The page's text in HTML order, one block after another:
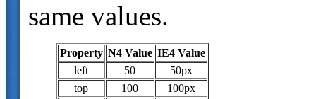
same values.
Property N4 Value IE4 Value
left
50
50px
top
100
100px